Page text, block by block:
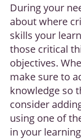
During your
about where
skills your
those critical
objectives.
make sure to
knowledge so
consider
using one of
in your